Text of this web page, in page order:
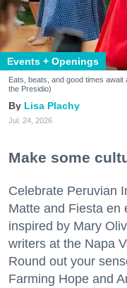
Events + Openings
Eats, beats, and good times
the Presidio)
Lisa Plachy
Jul. 24, 2026
Make some
Celebrate Peruvian
Matte and Fiesta en
inspired by Mary
writers at the Napa
Round out your
Farming Hope and